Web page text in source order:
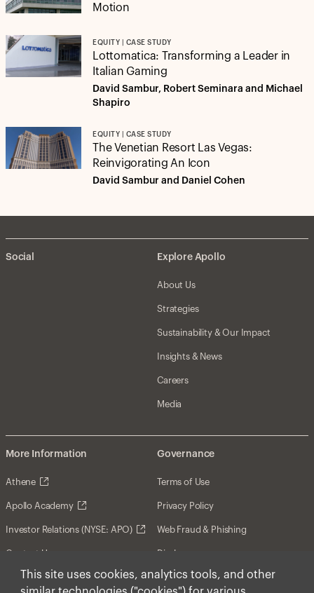
This site uses cookies, analytics tools, and other
Motion
EQUITY | CASE STUDY
Lottomatica: Transforming a Leader in
Italian Gaming
David Sambur, Robert Seminara and Michael
Shapiro
EQUITY | CASE STUDY
The Venetian Resort Las Vegas:
Reinvigorating An Icon
David Sambur and Daniel Cohen
Social Explore Apollo
About Us
Strategies
Sustainability & Our Impact
Insights & News
Careers
Media
More Information
Athene
Apollo Academy
Investor Relations (NYSE: APO)
Contact Us
Governance
Terms of Use
Privacy Policy
Web Fraud & Phishing
Disclosures
Disclaimer